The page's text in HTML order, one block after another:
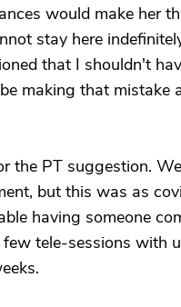
would make her
stay here
that I shouldn't
making that mistake
the PT suggestion.
but this was as
having someone
tele-sessions with